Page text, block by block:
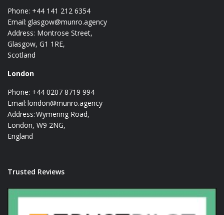
Phone: +44 141 212 6354
Email: glasgow@munro.agency
Address: Montrose Street,
Glasgow, G1 1RE,
Scotland
London
Phone: +44 0207 8719 994
Email:london@munro.agency
Address: Wymering Road,
London, W9 2NG,
England
Trusted Reviews